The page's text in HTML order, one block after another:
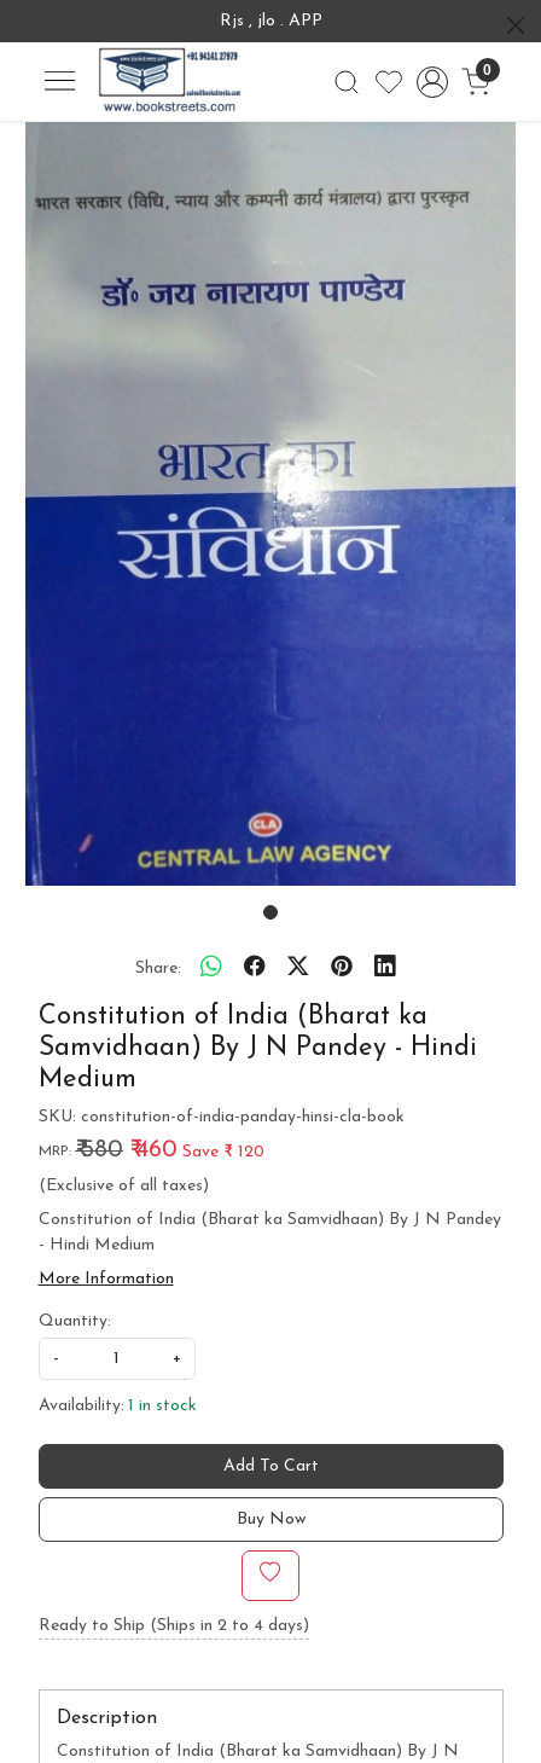
Rjs , jlo . APP
0
Share:
Constitution of India (Bharat ka
Samvidhaan) By J N Pandey - Hindi
Medium
SKU: constitution-of-india-panday-hinsi-cla-book
MRP: ₹ 580 ₹ 460 Save ₹ 120
(Exclusive of all taxes)
Constitution of India (Bharat ka Samvidhaan) By J N Pandey
- Hindi Medium
More Information
Quantity:
- +
Availability: 1 in stock
Add To Cart
Buy Now
Ready to Ship (Ships in 2 to 4 days)
Description
Constitution of India (Bharat ka Samvidhaan) By J N